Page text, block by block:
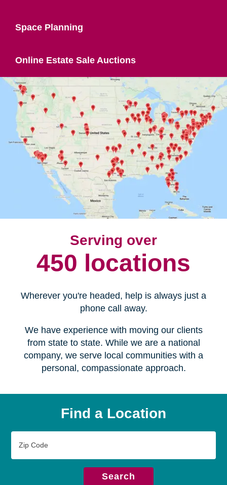
Space Planning
Online Estate Sale Auctions
Serving over
450 locations
Wherever you're headed, help is always just a
phone call away.
We have experience with moving our clients
from state to state. While we are a national
company, we serve local communities with a
personal, compassionate approach.
Find a Location
Code
Search